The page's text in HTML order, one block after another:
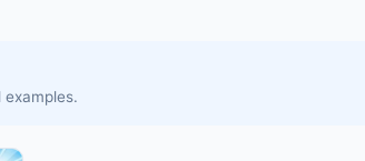
examples.